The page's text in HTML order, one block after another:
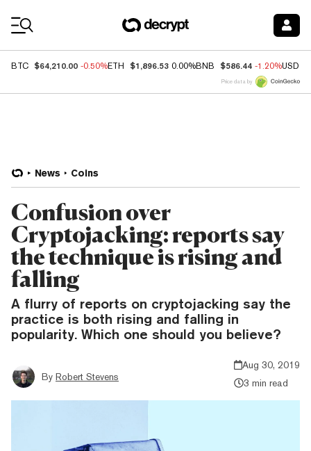
BTC $64,210.00 -0.50%ETH $1,896.53 0.00%BNB $586.44 -1.20%USDC
Price data by
News Coins
Confusion over
Cryptojacking: reports say
the technique is rising and
falling
A flurry of reports on cryptojacking say the
practice is both rising and falling in
popularity. Which one should you believe?
By Robert Stevens
Aug 30, 2019
3 min read